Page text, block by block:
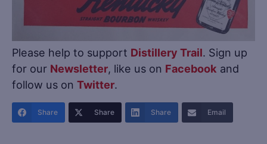
Please help to support Distillery Trail. Sign up
for our Newsletter, like us on Facebook and
follow us on Twitter.
Share Share Share Email